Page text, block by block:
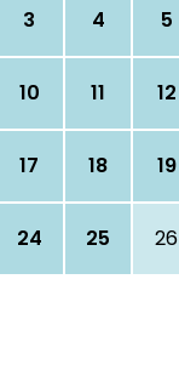
3 4 5
10 11 12
17 18 19
24 25 26